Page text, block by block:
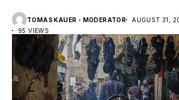
TOMAS KAUER - MODERATOR AUGUST 31,
95 VIEWS